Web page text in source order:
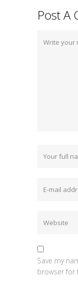
Post A
Save my
browser for